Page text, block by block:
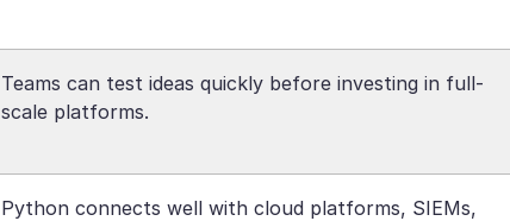
Teams can test ideas quickly before investing in full-
scale platforms.
Python connects well with cloud platforms, SIEMs,